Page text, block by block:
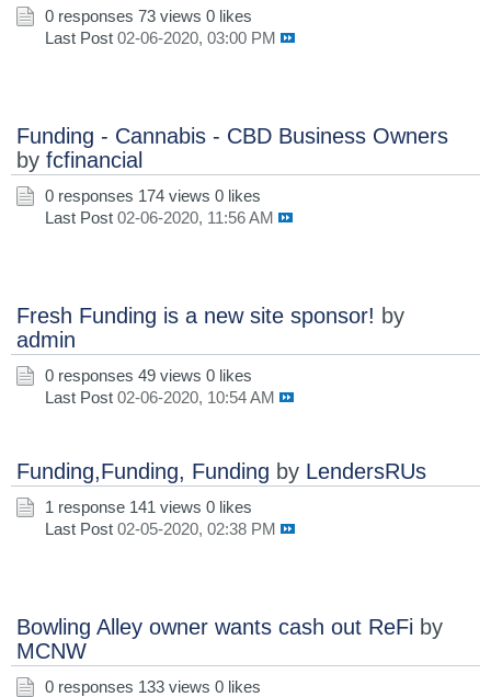
Funding - Cannabis - CBD Business Owners
by fcfinancial
0 responses 73 views 0 likes
Last Post 02-06-2020, 03:00 PM
Fresh Funding is a new site sponsor! by
admin
0 responses 174 views 0 likes
Last Post 02-06-2020, 11:56 AM
Funding,Funding, Funding by LendersRUs
0 responses 49 views 0 likes
Last Post 02-06-2020, 10:54 AM
Bowling Alley owner wants cash out ReFi by
MCNW
1 response 141 views 0 likes
Last Post 02-05-2020, 02:38 PM
0 responses 133 views 0 likes